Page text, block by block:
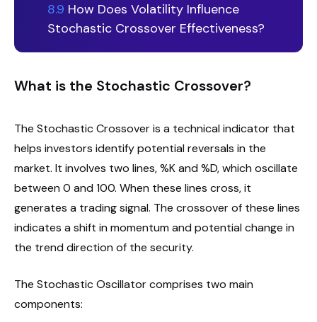
8.9 How Does Volatility Influence
Stochastic Crossover Effectiveness?
What is the Stochastic Crossover?
The Stochastic Crossover is a technical indicator that
helps investors identify potential reversals in the
market. It involves two lines, %K and %D, which oscillate
between 0 and 100. When these lines cross, it
generates a trading signal. The crossover of these lines
indicates a shift in momentum and potential change in
the trend direction of the security.
The Stochastic Oscillator comprises two main
components: